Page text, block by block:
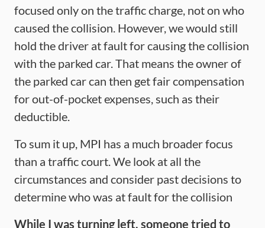
focused only on the traffic charge, not on who
caused the collision. However, we would still
hold the driver at fault for causing the collision
with the parked car. That means the owner of
the parked car can then get fair compensation
for out-of-pocket expenses, such as their
deductible.
To sum it up, MPI has a much broader focus
than a traffic court. We look at all the
circumstances and consider past decisions to
determine who was at fault for the collision
While I was turning left, someone tried to